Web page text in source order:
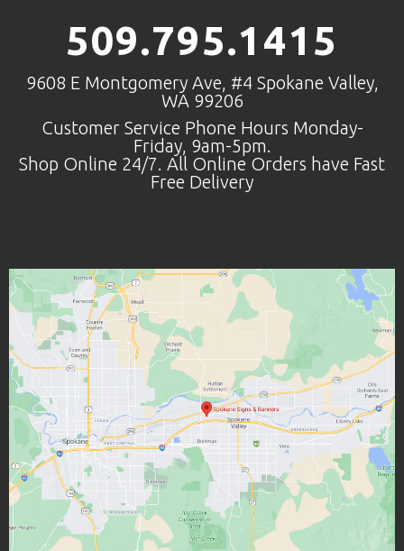
509.795.1415
9608 E Montgomery Ave, #4 Spokane Valley,
WA 99206
Customer Service Phone Hours Monday-
Friday, 9am-5pm.
Shop Online 24/7. All Online Orders have Fast
Free Delivery